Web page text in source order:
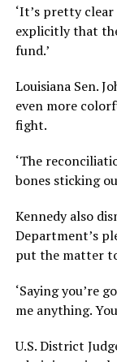
‘It’s pretty
explicitly that
fund.’
Louisiana Sen.
even more
fight.
‘The
bones sticking
Kennedy also
Department’s
put the matter
‘Saying you’re
me anything.
U.S. District